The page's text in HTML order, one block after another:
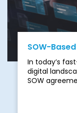
SOW-
In today’s
digital
SOW